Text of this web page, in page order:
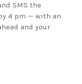
SMS the
4 pm — with an
and your